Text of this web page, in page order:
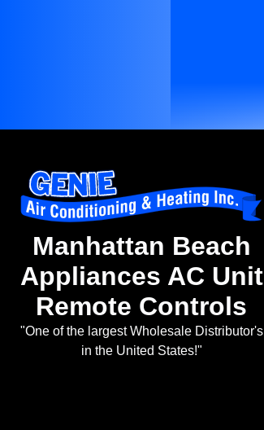
Manhattan Beach
Appliances AC Unit
Remote Controls
"One of the largest Wholesale Distributor's
in the United States!"